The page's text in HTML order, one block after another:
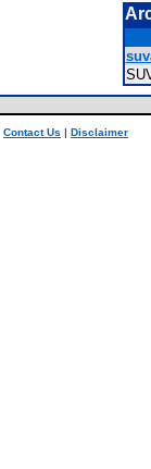
Contact Us | Disclaimer